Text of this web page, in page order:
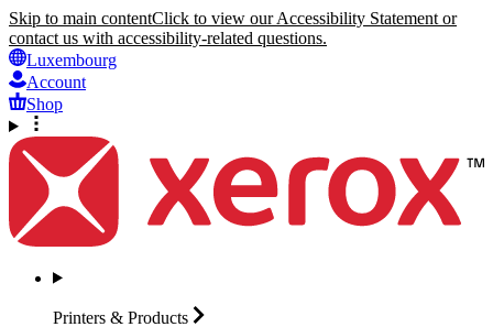
Skip to main contentClick to view our Accessibility Statement or
contact us with accessibility-related questions.
Luxembourg
Account
Shop
Printers & Products